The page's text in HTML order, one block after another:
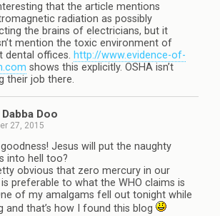
that the article mentions
radiation as possibly
the brains of electricians, but it
mention the toxic environment of
dental offices. http://www.evidence-of-
shows this explicitly. OSHA isn’t
their job there.
Doo
27, 2015
Jesus will put the naughty
into hell too?
obvious that zero mercury in our
is preferable to what the WHO claims is
of my amalgams fell out tonight while
and that’s how I found this blog